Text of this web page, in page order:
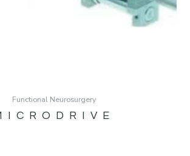
Functional Neurosurgery